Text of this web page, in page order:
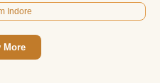
Indore
More